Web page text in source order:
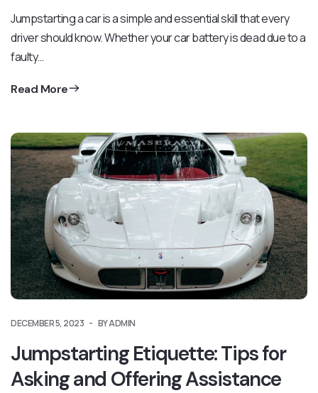
Jumpstarting a car is a simple and essential skill that every
driver should know. Whether your car battery is dead due to a
faulty…
Read More
DECEMBER 5, 2023 BY ADMIN
Jumpstarting Etiquette: Tips for
Asking and Offering Assistance